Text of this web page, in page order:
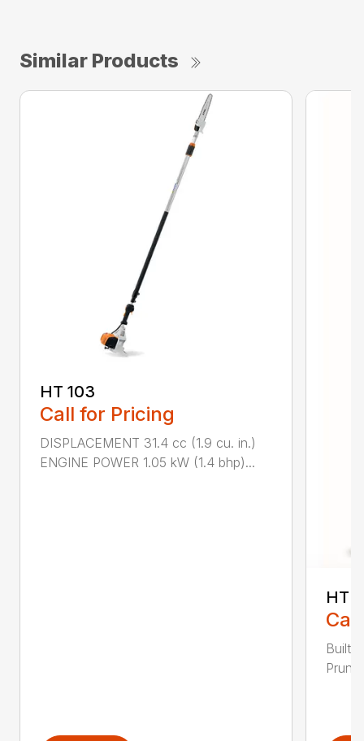
Similar Products
HT 103
Call for Pricing
DISPLACEMENT 31.4 cc (1.9 cu. in.)
ENGINE POWER 1.05 kW (1.4 bhp)...
HT
Built